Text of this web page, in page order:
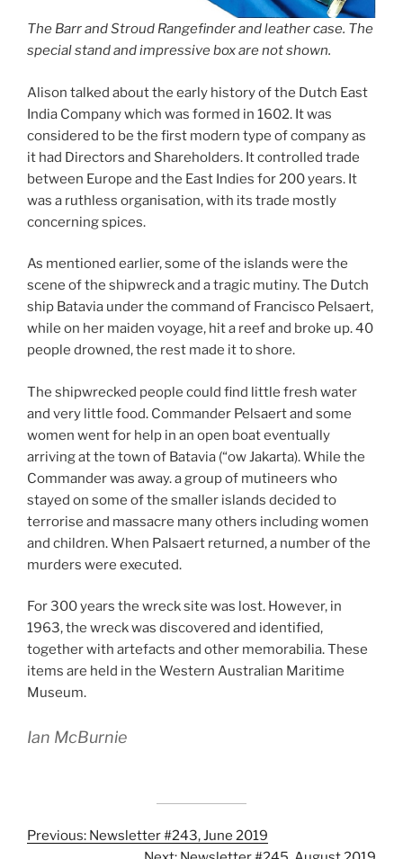
The Barr and Stroud Rangefinder and leather case. The
special stand and impressive box are not shown.
Alison talked about the early history of the Dutch East
India Company which was formed in 1602. It was
considered to be the first modern type of company as
it had Directors and Shareholders. It controlled trade
between Europe and the East Indies for 200 years. It
was a ruthless organisation, with its trade mostly
concerning spices.
As mentioned earlier, some of the islands were the
scene of the shipwreck and a tragic mutiny. The Dutch
ship Batavia under the command of Francisco Pelsaert,
while on her maiden voyage, hit a reef and broke up. 40
people drowned, the rest made it to shore.
The shipwrecked people could find little fresh water
and very little food. Commander Pelsaert and some
women went for help in an open boat eventually
arriving at the town of Batavia (“ow Jakarta). While the
Commander was away. a group of mutineers who
stayed on some of the smaller islands decided to
terrorise and massacre many others including women
and children. When Palsaert returned, a number of the
murders were executed.
For 300 years the wreck site was lost. However, in
1963, the wreck was discovered and identified,
together with artefacts and other memorabilia. These
items are held in the Western Australian Maritime
Museum.
Ian McBurnie
Previous: Newsletter #243, June 2019